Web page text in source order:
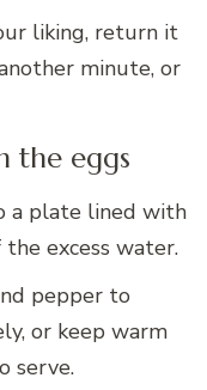
liking, return it
minute, or
the eggs
a plate lined with
excess water.
pepper to
or keep warm
serve.